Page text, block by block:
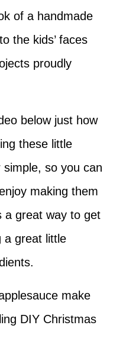
of a handmade
the kids’ faces
proudly
below just how
these little
so you can
making them
a great way to get
a great little
make
DIY Christmas